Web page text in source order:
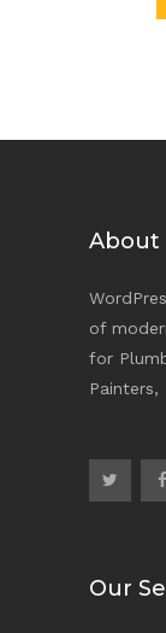
About
of
for
Painters,
Our